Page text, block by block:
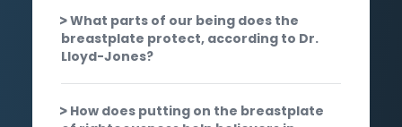
What parts of our being does the
breastplate protect, according to Dr.
Lloyd-Jones?
How does putting on the breastplate